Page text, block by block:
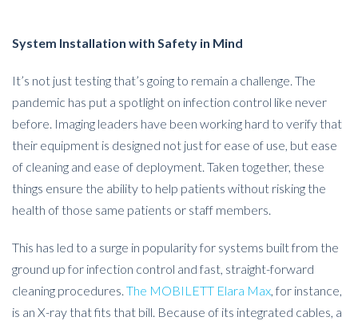
System Installation with Safety in Mind
It’s not just testing that’s going to remain a challenge. The
pandemic has put a spotlight on infection control like never
before. Imaging leaders have been working hard to verify that
their equipment is designed not just for ease of use, but ease
of cleaning and ease of deployment. Taken together, these
things ensure the ability to help patients without risking the
health of those same patients or staff members.
This has led to a surge in popularity for systems built from the
ground up for infection control and fast, straight-forward
cleaning procedures. The MOBILETT Elara Max, for instance,
is an X-ray that fits that bill. Because of its integrated cables, a